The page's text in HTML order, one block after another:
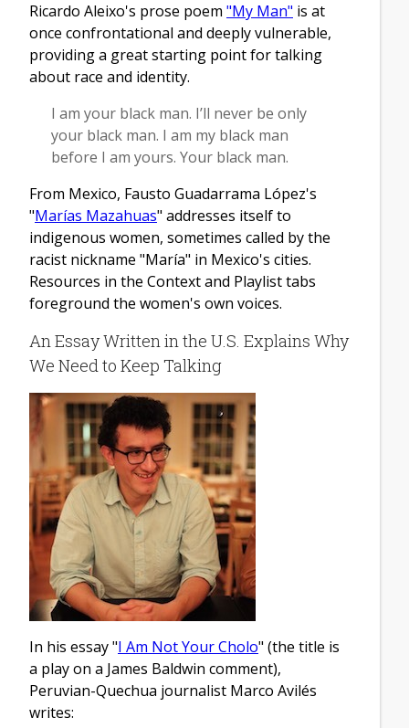
Ricardo Aleixo's prose poem "My Man" is at
once confrontational and deeply vulnerable,
providing a great starting point for talking
about race and identity.
I am your black man. I’ll never be only
your black man. I am my black man
before I am yours. Your black man.
From Mexico, Fausto Guadarrama López's
"Marías Mazahuas" addresses itself to
indigenous women, sometimes called by the
racist nickname "María" in Mexico's cities.
Resources in the Context and Playlist tabs
foreground the women's own voices.
An Essay Written in the U.S. Explains Why
We Need to Keep Talking
In his essay "I Am Not Your Cholo" (the title is
a play on a James Baldwin comment),
Peruvian-Quechua journalist Marco Avilés
writes: